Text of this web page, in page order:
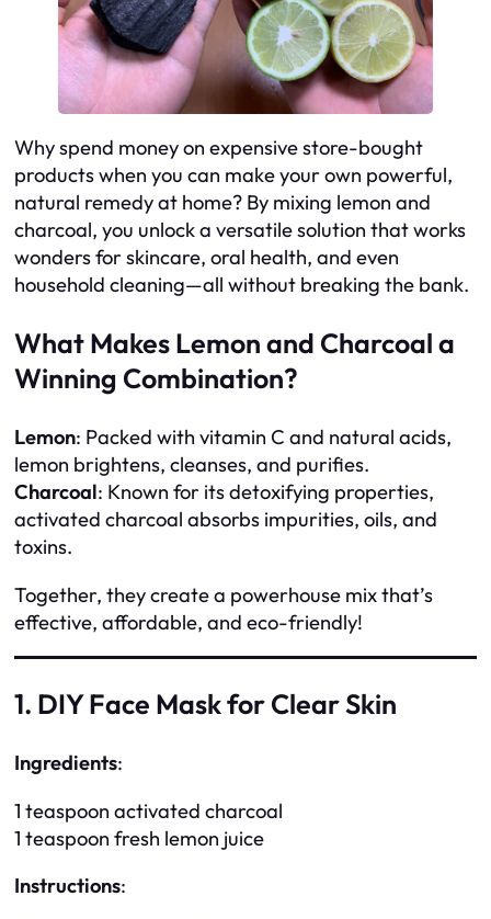
Why spend money on expensive store-bought
products when you can make your own powerful,
natural remedy at home? By mixing lemon and
charcoal, you unlock a versatile solution that works
wonders for skincare, oral health, and even
household cleaning—all without breaking the bank.
What Makes Lemon and Charcoal a
Winning Combination?
Lemon: Packed with vitamin C and natural acids,
lemon brightens, cleanses, and purifies.
Charcoal: Known for its detoxifying properties,
activated charcoal absorbs impurities, oils, and
toxins.
Together, they create a powerhouse mix that’s
effective, affordable, and eco-friendly!
1. DIY Face Mask for Clear Skin
Ingredients:
1 teaspoon activated charcoal
1 teaspoon fresh lemon juice
Instructions: